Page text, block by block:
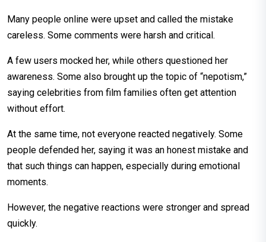
Many people online were upset and called the mistake
careless. Some comments were harsh and critical.
A few users mocked her, while others questioned her
awareness. Some also brought up the topic of “nepotism,”
saying celebrities from film families often get attention
without effort.
At the same time, not everyone reacted negatively. Some
people defended her, saying it was an honest mistake and
that such things can happen, especially during emotional
moments.
However, the negative reactions were stronger and spread
quickly.